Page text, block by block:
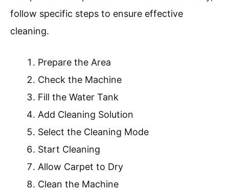
carpet cleaner machine. Consider the type of
carpet and its condition for the best results.
Further exploration could include looking into
the best types of cleaning solutions for
different carpet materials.
What Steps Are Involved In
Operating A Carpet Cleaner